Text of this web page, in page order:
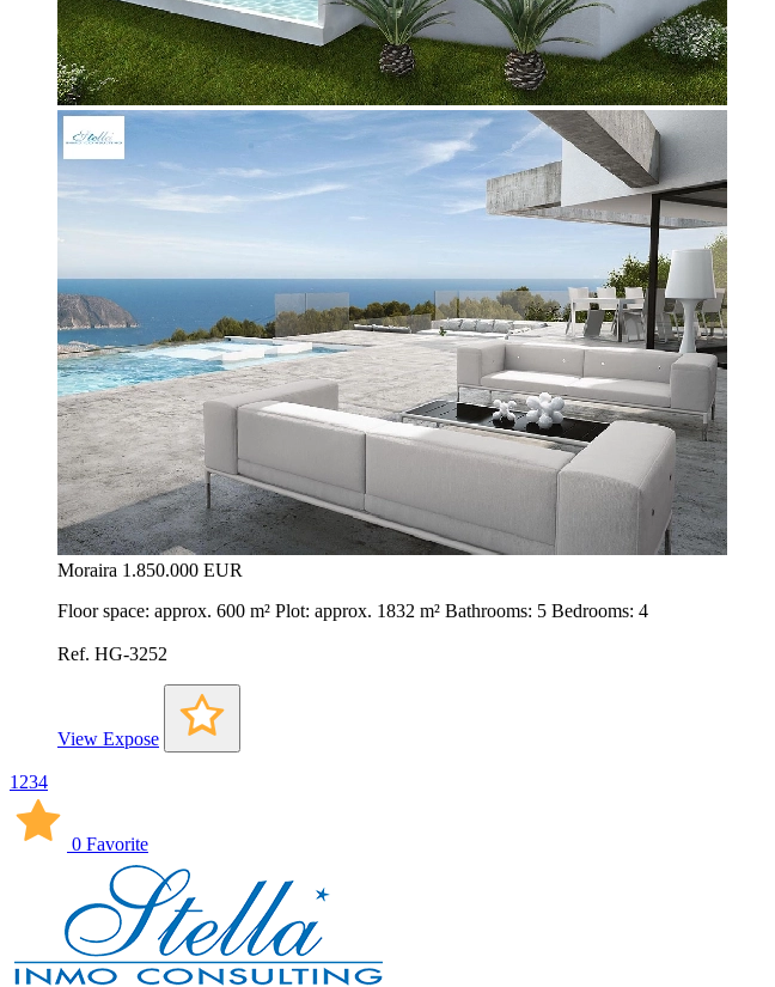
Moraira 1.850.000 EUR
Floor space: approx. 600 m² Plot: approx. 1832 m² Bathrooms: 5 Bedrooms: 4
Ref. HG-3252
View Expose
1 234
0 Favorite